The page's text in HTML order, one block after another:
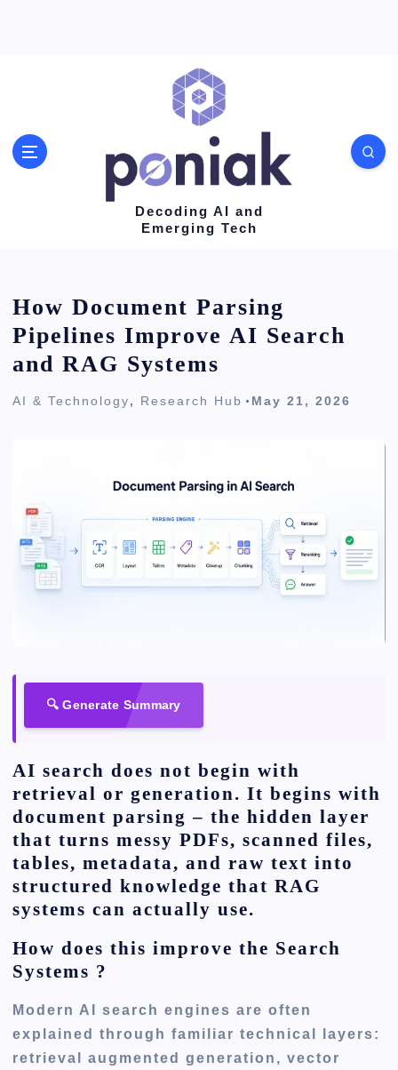
Decoding AI and
Emerging Tech
How Document Parsing
Pipelines Improve AI Search
and RAG Systems
AI & Technology, Research Hub May 21, 2026
🔍 Generate Summary
AI search does not begin with
retrieval or generation. It begins with
document parsing – the hidden layer
that turns messy PDFs, scanned files,
tables, metadata, and raw text into
structured knowledge that RAG
systems can actually use.
How does this improve the Search
Systems ?
Modern AI search engines are often
explained through familiar technical layers:
retrieval augmented generation, vector